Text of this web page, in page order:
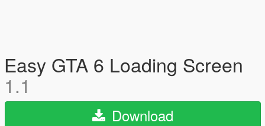
Easy GTA 6 Loading Screen
1.1
Download